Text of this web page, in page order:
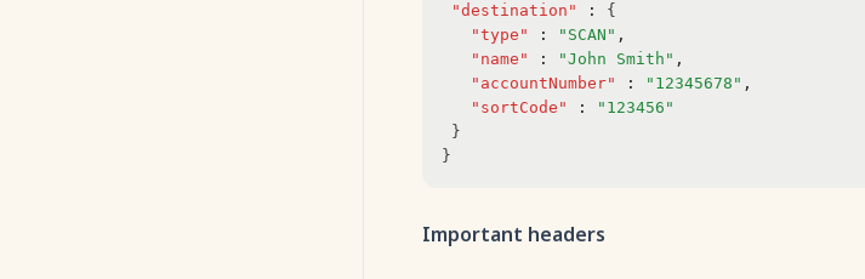
"destination"
:
{
"type"
: "SCAN" ,
"name"
: "John Smith" ,
"accountNumber"
: "12345678" ,
"sortCode"
:
"123456"
}
}
Important headers